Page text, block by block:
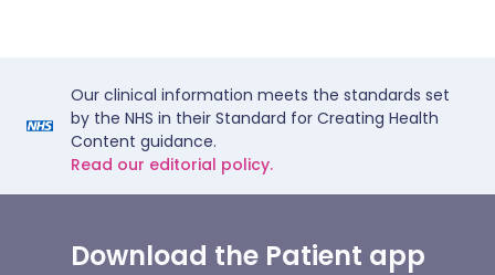
Our clinical information meets the standards set
by the NHS in their Standard for Creating Health
Content guidance.
Read our editorial policy.
Download the Patient app